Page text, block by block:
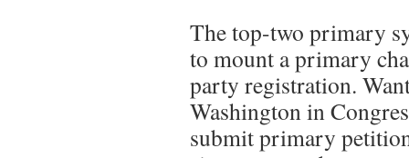
The top-two primary
to mount a primary
party registration.
Washington in
submit primary